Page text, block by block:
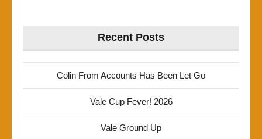
Recent Posts
Colin From Accounts Has Been Let Go
Vale Cup Fever! 2026
Vale Ground Up